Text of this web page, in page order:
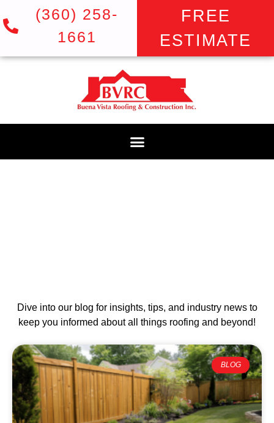
(360) 258-
1661
FREE
ESTIMATE
Dive into our blog for insights, tips, and industry news to
keep you informed about all things roofing and beyond!
BLOG